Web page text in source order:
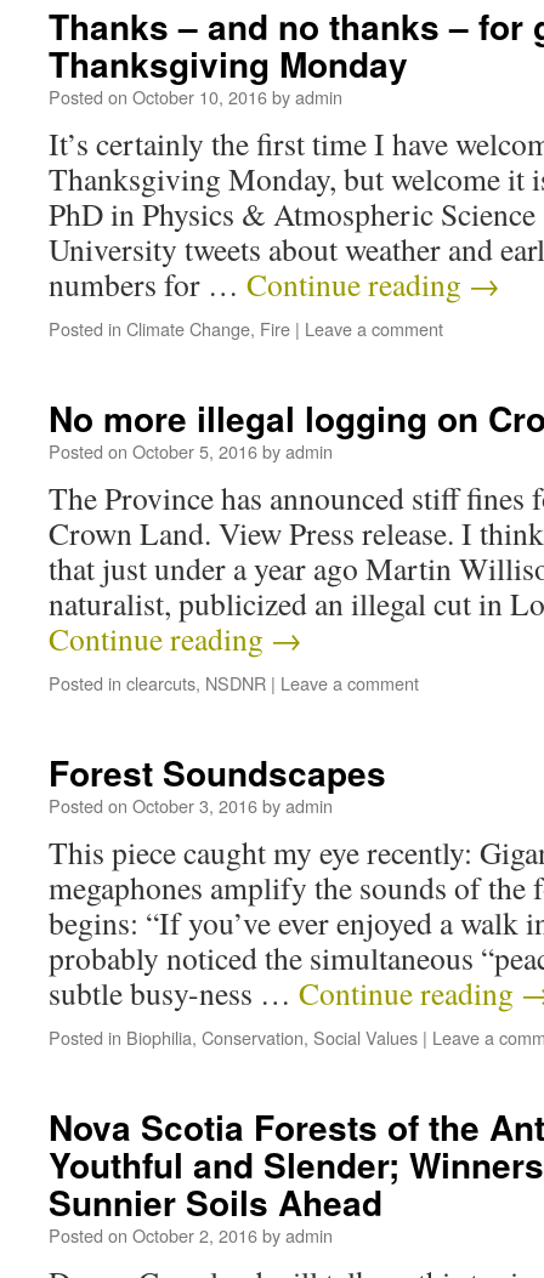
Thanks – and no thanks – for
Thanksgiving Monday
Posted on October 10, 2016byadmin
It’s certainly the first time I have
Thanksgiving Monday, but welcome it
PhD in Physics & Atmospheric
University tweets about weather and
numbers for … Continue reading →
Posted in Climate Change, Fire | Leave a comment
No more illegal logging on
Posted on October 5, 2016byadmin
The Province has announced stiff
Crown Land. View Press release. I
that just under a year ago Martin
naturalist, publicized an illegal cut in
Continue reading →
Posted in clearcuts, NSDNR | Leave a comment
Forest Soundscapes
Posted on October 3, 2016byadmin
This piece caught my eye recently:
megaphones amplify the sounds of the
begins: “If you’ve ever enjoyed a walk
probably noticed the simultaneous
subtle busy-ness … Continue reading
Posted in Biophilia, Conservation, Social Values | Leave a
Nova Scotia Forests of the
Youthful and Slender;
Sunnier Soils Ahead
Posted on October 2, 2016byadmin